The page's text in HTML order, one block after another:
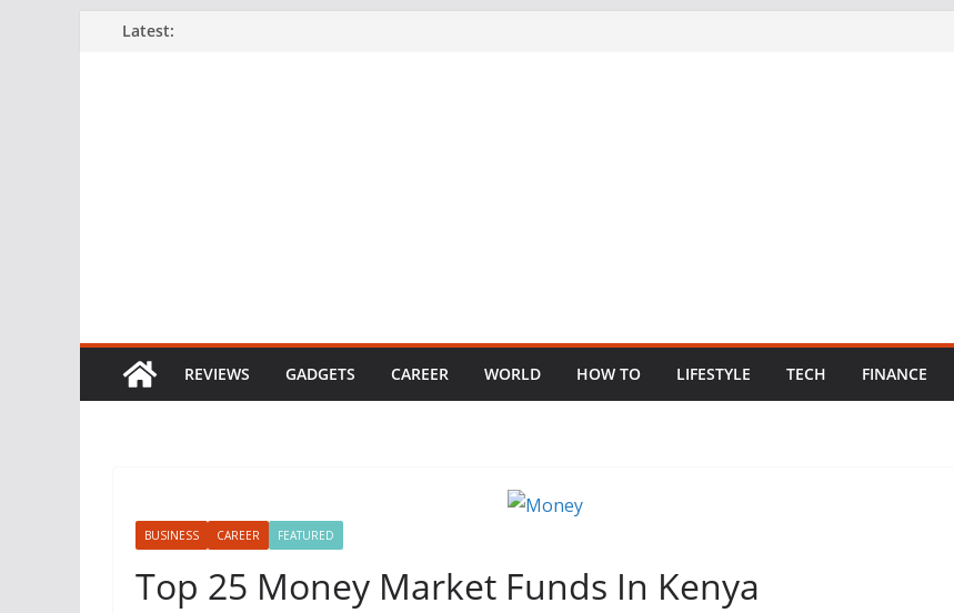
Latest:
REVIEWS GADGETS CAREER WORLD HOW TO LIFESTYLE TECH FINANCE
BUSINESS CAREER FEATURED
Top 25 Money Market Funds In Kenya